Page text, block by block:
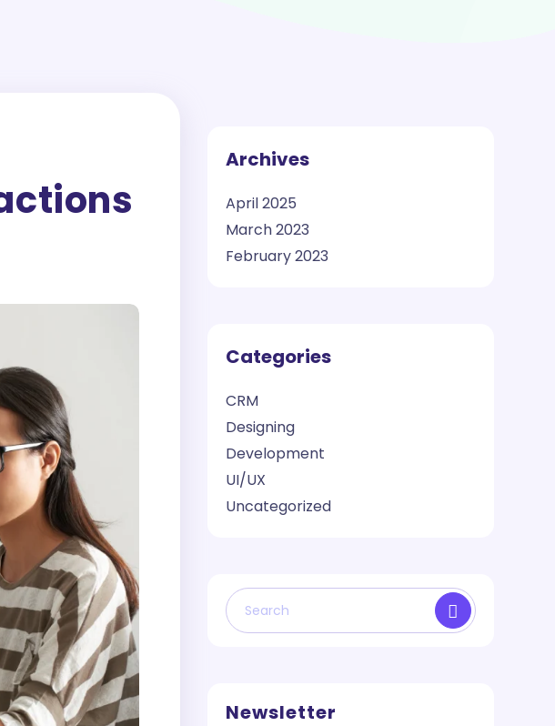
Archives
April 2025
March 2023
February 2023
Categories
CRM
Designing
Development
UI/UX
Uncategorized
Newsletter